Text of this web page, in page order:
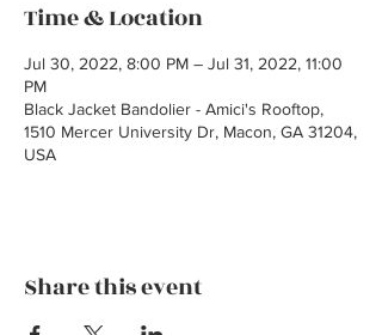
Time & Location
Jul 30, 2022, 8:00 PM – Jul 31, 2022, 11:00
PM
Black Jacket Bandolier - Amici's Rooftop,
1510 Mercer University Dr, Macon, GA 31204,
USA
Share this event